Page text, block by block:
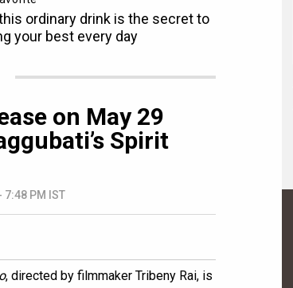
on May 29
Spirit
7:48 PM IST
, directed by filmmaker Tribeny Rai, is